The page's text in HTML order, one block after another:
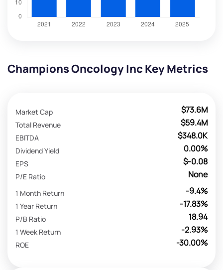
Champions Oncology Inc Key Metrics
$73.6M
Market Cap
$59.4M
Total Revenue
$348.0K
EBITDA
0.00%
Dividend Yield
$-0.08
EPS
None
P/E Ratio
-9.4%
1 Month Return
-17.83%
1 Year Return
18.94
P/B Ratio
-2.93%
1 Week Return
-30.00%
ROE